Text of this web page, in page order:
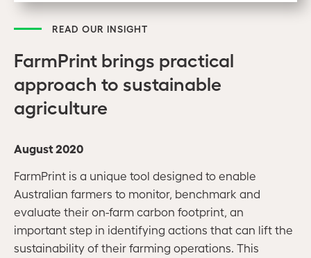
READ OUR INSIGHT
FarmPrint brings practical
approach to sustainable
agriculture
August 2020
FarmPrint is a unique tool designed to enable
Australian farmers to monitor, benchmark and
evaluate their on-farm carbon footprint, an
important step in identifying actions that can lift the
sustainability of their farming operations. This